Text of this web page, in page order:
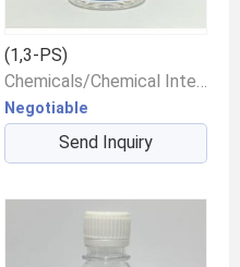
(1,3-PS)
Chemicals/Chemical Intermediates/Intermediate Compounds
Negotiable
Send Inquiry